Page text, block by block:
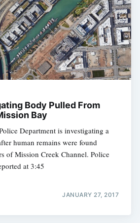
Body Pulled From
Bay
Department is investigating a
human remains were found
of Mission Creek Channel. Police
at 3:45
JANUARY 27, 2017